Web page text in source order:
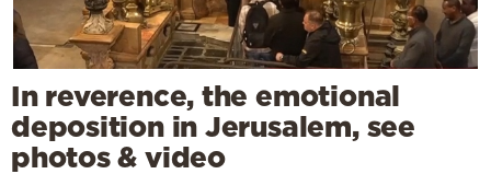
In reverence, the emotional
deposition in Jerusalem, see
photos & video